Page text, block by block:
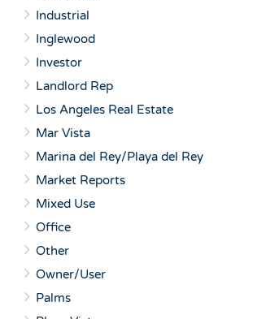
Industrial
Inglewood
Investor
Landlord Rep
Los Angeles Real Estate
Mar Vista
Marina del Rey/Playa del Rey
Market Reports
Mixed Use
Office
Other
Owner/User
Palms